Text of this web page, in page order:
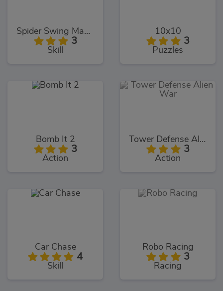
Spider Swing Manhattan
3
Skill
10x10
3
Puzzles
Bomb It 2
3
Action
Tower Defense Alien War
3
Action
Car Chase
4
Skill
Robo Racing
3
Racing